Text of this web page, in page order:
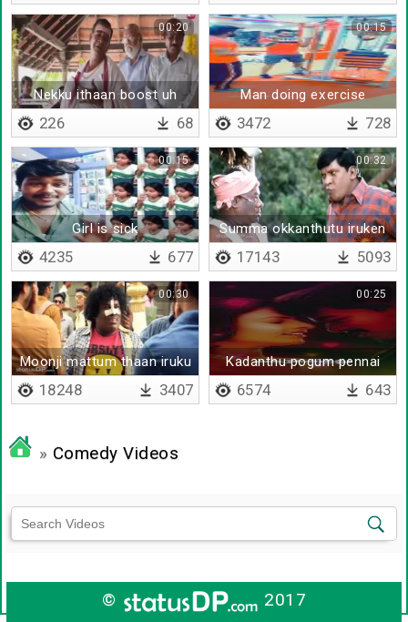
Nekku ithaan boost uh
00:20
226 68
Man doing exercise
00:15
3472 728
Girl is sick
00:15
4235 677
Summa okkanthutu iruken
00:32
17143 5093
Moonji mattum thaan iruku
00:30
18248 3407
Kadanthu pogum pennai
00:25
6574 643
» Comedy Videos
©
2017